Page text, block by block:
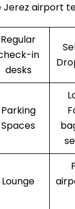
Jerez airport
Regular
in
desks
Parking
Spaces
Lounge